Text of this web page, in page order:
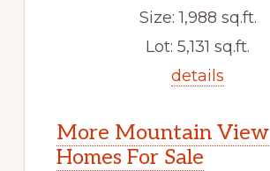
Size: 1,988 sq.ft.
Lot: 5,131 sq.ft.
details
More Mountain View
Homes For Sale